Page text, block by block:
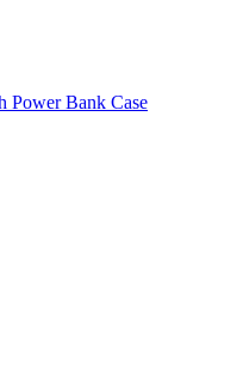
Power Bank Case